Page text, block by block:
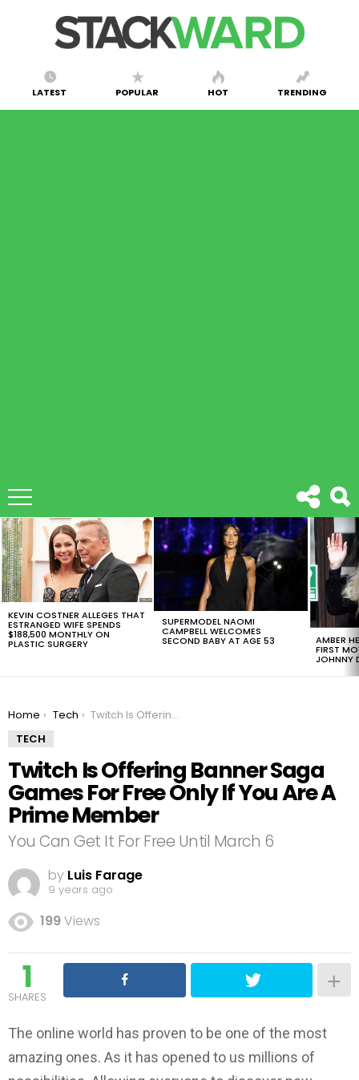
LATEST POPULAR HOT TRENDING
LATEST
STORIES
KEVIN COSTNER ALLEGES THAT
ESTRANGED WIFE SPENDS
$188,500 MONTHLY ON
PLASTIC SURGERY
SUPERMODEL NAOMI
CAMPBELL WELCOMES
SECOND BABY AT AGE 53 AMBER
FIRST
JOHNNY
You are here:
Home Tech
Twitch Is Offering Banner Saga Games For Free Only If You Are A Prime Member
TECH
Twitch Is Offering Banner Saga
Games For Free Only If You Are A
Prime Member
You Can Get It For Free Until March 6
by Luis Farage
9 years ago
199Views
1
SHARES
The online world has proven to be one of the most
amazing ones. As it has opened to us millions of